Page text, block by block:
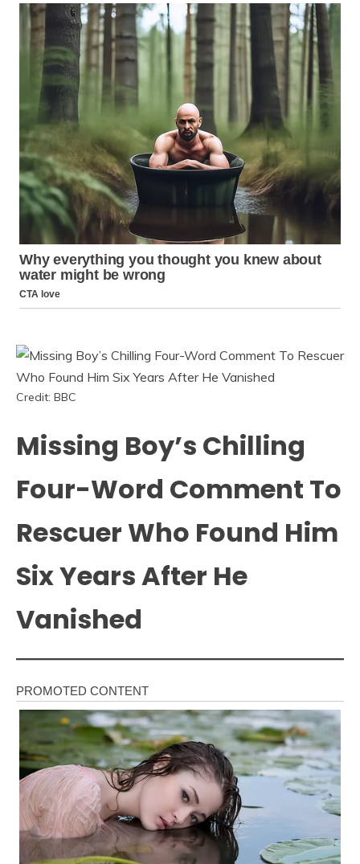
Credit: BBC
Missing Boy’s Chilling
Four-Word Comment To
Rescuer Who Found Him
Six Years After He
Vanished